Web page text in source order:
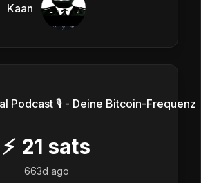
Kaan
Podcast 🎙 - Deine Bitcoin-Frequenz
⚡ 21 sats
663d ago